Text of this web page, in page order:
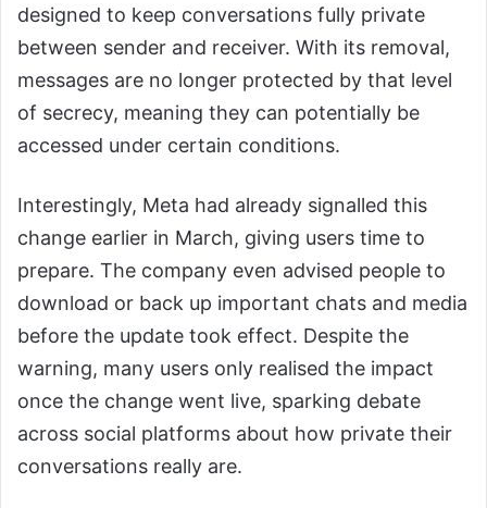
designed to keep conversations fully private
between sender and receiver. With its removal,
messages are no longer protected by that level
of secrecy, meaning they can potentially be
accessed under certain conditions.
Interestingly, Meta had already signalled this
change earlier in March, giving users time to
prepare. The company even advised people to
download or back up important chats and media
before the update took effect. Despite the
warning, many users only realised the impact
once the change went live, sparking debate
across social platforms about how private their
conversations really are.